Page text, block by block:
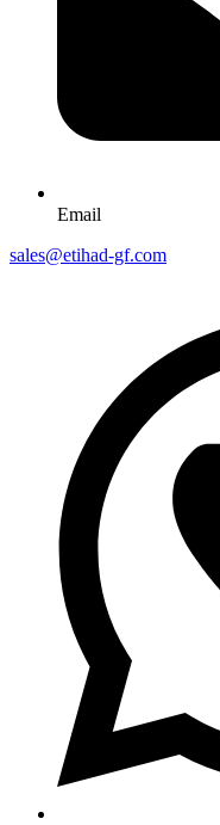
Email
sales@etihad-gf.com